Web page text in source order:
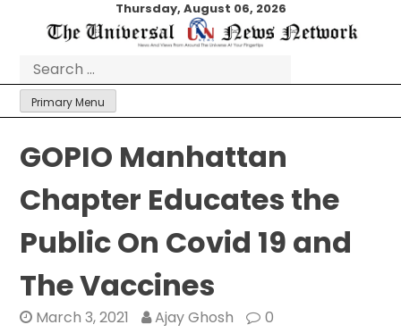
Thursday, August 06, 2026
for:
Primary Menu
GOPIO Manhattan
Chapter Educates the
Public On Covid 19 and
The Vaccines
March 3, 2021 Ajay Ghosh 0